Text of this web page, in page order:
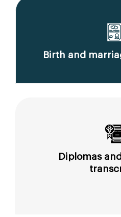
Birth and
Diplomas